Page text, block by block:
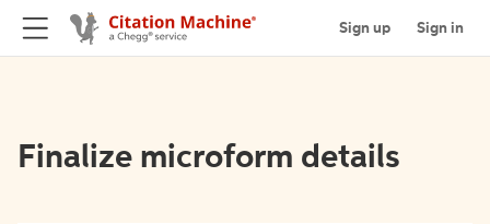
Sign up Sign in
Finalize microform details